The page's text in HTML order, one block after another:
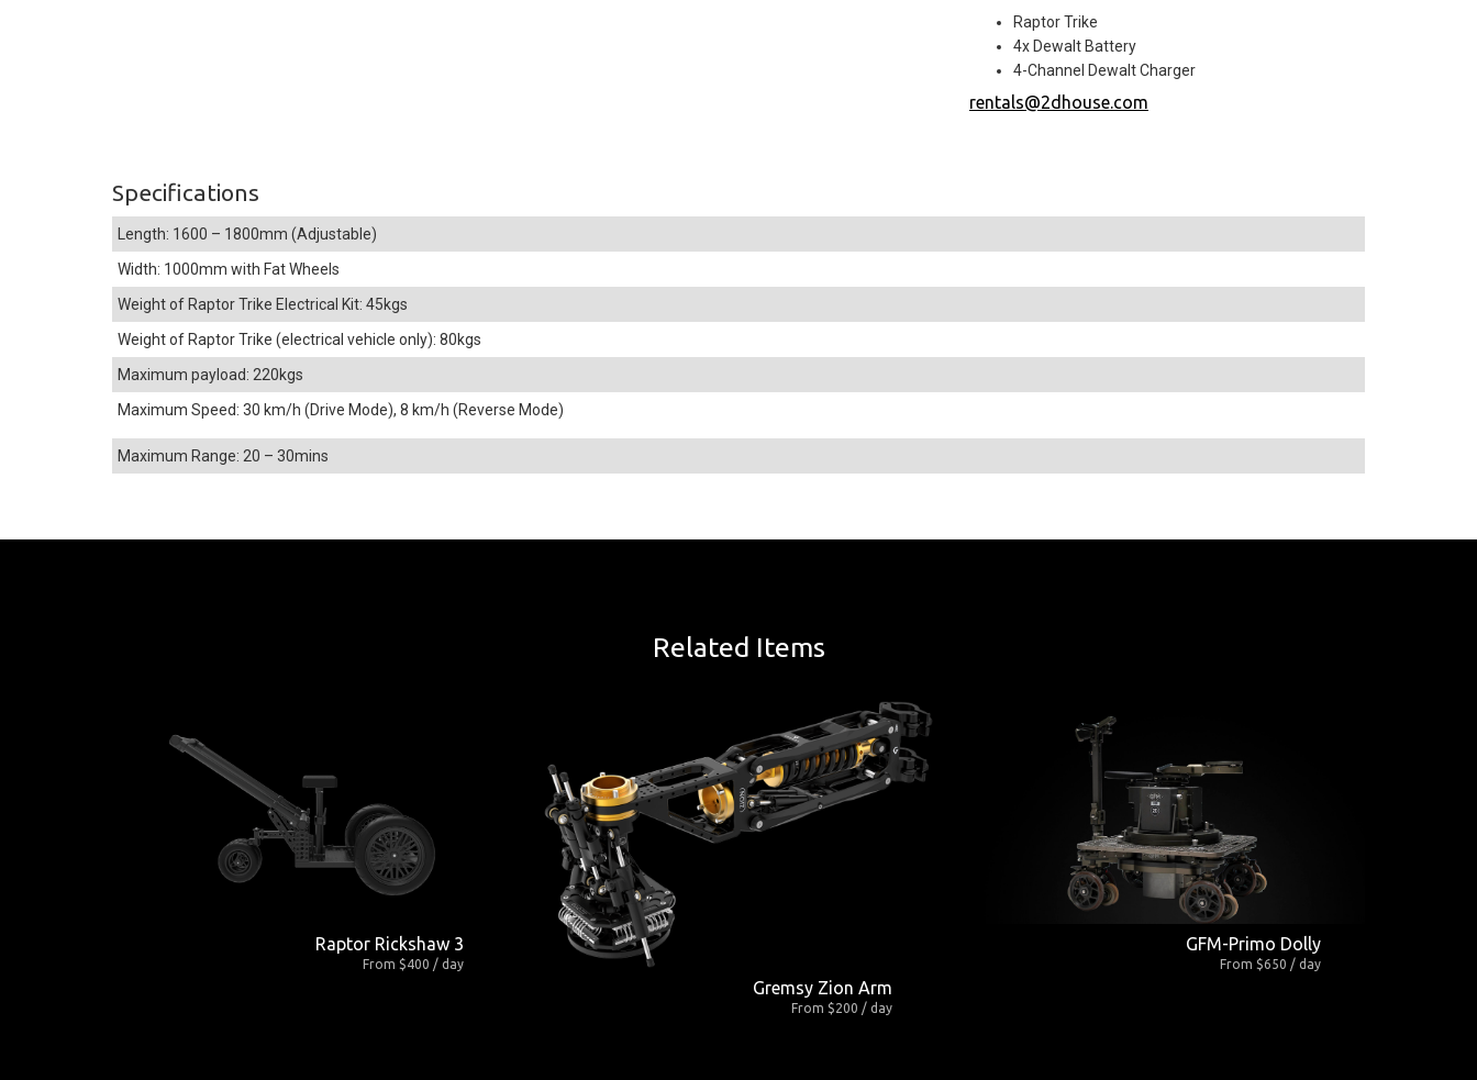
Raptor Trike
4x Dewalt Battery
4-Channel Dewalt Charger
rentals@2dhouse.com
Specifications
Length: 1600 – 1800mm (Adjustable)
Width: 1000mm with Fat Wheels
Weight of Raptor Trike Electrical Kit: 45kgs
Weight of Raptor Trike (electrical vehicle only): 80kgs
Maximum payload: 220kgs
Maximum Speed: 30 km/h (Drive Mode), 8 km/h (Reverse Mode)
Maximum Range: 20 – 30mins
Related Items
Raptor Rickshaw 3
From $400 / day
Gremsy Zion Arm
From $200 / day
GFM-Primo Dolly
From $650 / day